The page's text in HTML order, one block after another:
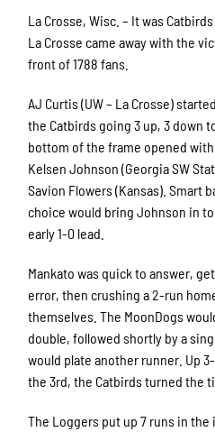
La Crosse, Wisc. – It was
La Crosse came away with the
front of 1788 fans.
AJ Curtis (UW – La Crosse)
the Catbirds going 3 up, 3 down
bottom of the frame opened
Kelsen Johnson (Georgia SW
Savion Flowers (Kansas). Smart
choice would bring Johnson in
early 1-0 lead.
Mankato was quick to answer,
error, then crushing a 2-run
themselves. The MoonDogs
double, followed shortly by a
would plate another runner. Up
the 3rd, the Catbirds turned the
The Loggers put up 7 runs in